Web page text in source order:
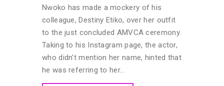
Nwoko has made a mockery of his
colleague, Destiny Etiko, over her outfit
to the just concluded AMVCA ceremony.
Taking to his Instagram page, the actor,
who didn’t mention her name, hinted that
he was referring to her…